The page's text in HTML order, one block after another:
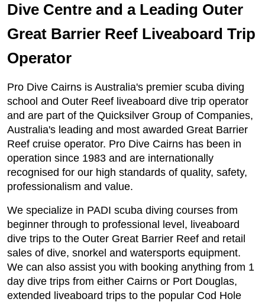
Dive Centre and a Leading Outer
Great Barrier Reef Liveaboard Trip
Operator
Pro Dive Cairns is Australia's premier scuba diving
school and Outer Reef liveaboard dive trip operator
and are part of the Quicksilver Group of Companies,
Australia's leading and most awarded Great Barrier
Reef cruise operator. Pro Dive Cairns has been in
operation since 1983 and are internationally
recognised for our high standards of quality, safety,
professionalism and value.
We specialize in PADI scuba diving courses from
beginner through to professional level, liveaboard
dive trips to the Outer Great Barrier Reef and retail
sales of dive, snorkel and watersports equipment.
We can also assist you with booking anything from 1
day dive trips from either Cairns or Port Douglas,
extended liveaboard trips to the popular Cod Hole